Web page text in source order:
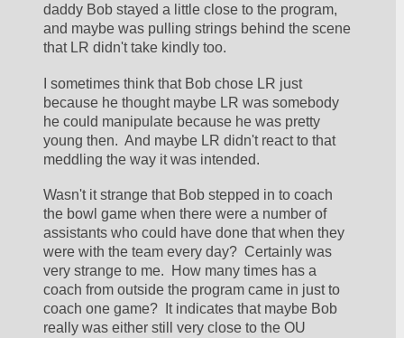
daddy Bob stayed a little close to the program,
and maybe was pulling strings behind the scene
that LR didn't take kindly too.
I sometimes think that Bob chose LR just
because he thought maybe LR was somebody
he could manipulate because he was pretty
young then.  And maybe LR didn't react to that
meddling the way it was intended.
Wasn't it strange that Bob stepped in to coach
the bowl game when there were a number of
assistants who could have done that when they
were with the team every day?  Certainly was
very strange to me.  How many times has a
coach from outside the program came in just to
coach one game?  It indicates that maybe Bob
really was either still very close to the OU